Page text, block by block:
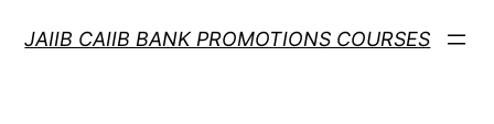
JAIIB CAIIB BANK PROMOTIONS COURSES